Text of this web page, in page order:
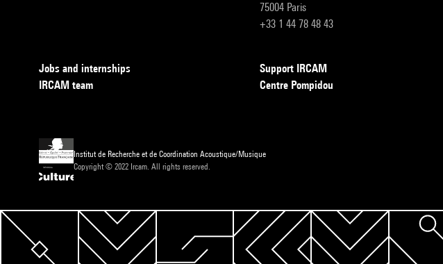
75004 Paris
+33 1 44 78 48 43
Jobs and internships
IRCAM team
Support IRCAM
Centre Pompidou
Institut de Recherche et de Coordination Acoustique/Musique
Copyright © 2022 Ircam. All rights reserved.